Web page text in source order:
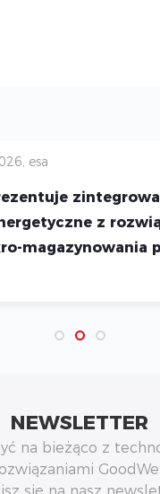
esa
z
magazynowania
Intersolar 2026
NEWSLETTER
na bieżąco z